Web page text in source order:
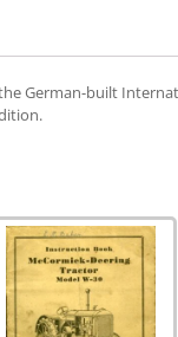
German-built